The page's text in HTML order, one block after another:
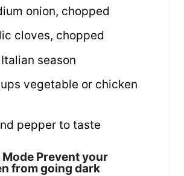
onion, chopped
cloves, chopped
Italian season
vegetable or chicken
pepper to taste
Mode Prevent your
from going dark